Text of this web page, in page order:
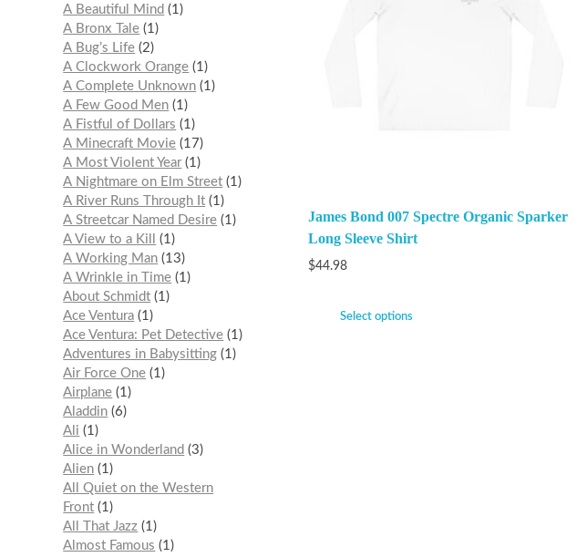
James Bond 007 Spectre Organic Sparker
Long Sleeve Shirt
$44.98
Select options
A Beautiful Mind
1
A Bronx Tale 1
A Bug’s Life 2
A Clockwork Orange 1
A Complete Unknown 1
A Few Good Men 1
A Fistful of Dollars
1
A Minecraft Movie 17
A Most Violent Year 1
A Nightmare on Elm Street 1
A River Runs Through It 1
A Streetcar Named Desire 1
A View to a Kill
1
A Working Man 13
A Wrinkle in Time 1
About Schmidt 1
Ace Ventura 1
Ace Ventura: Pet Detective 1
Adventures in Babysitting 1
Air Force One 1
Airplane 1
Aladdin 6
Ali
1
Alice in Wonderland
3
Alien 1
All Quiet on the Western
Front 1
All That Jazz 1
Almost Famous
1